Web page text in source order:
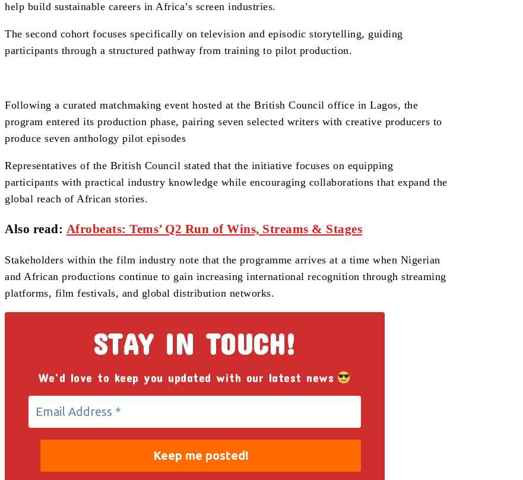
help build sustainable careers in Africa’s screen industries.
The second cohort focuses specifically on television and episodic storytelling, guiding
participants through a structured pathway from training to pilot production.
Following a curated matchmaking event hosted at the British Council office in Lagos, the
program entered its production phase, pairing seven selected writers with creative producers to
produce seven anthology pilot episodes
Representatives of the British Council stated that the initiative focuses on equipping
participants with practical industry knowledge while encouraging collaborations that expand the
global reach of African stories.
Also read: Afrobeats: Tems’ Q2 Run of Wins, Streams & Stages
Stakeholders within the film industry note that the programme arrives at a time when Nigerian
and African productions continue to gain increasing international recognition through streaming
platforms, film festivals, and global distribution networks.
STAY IN TOUCH!
We’d love to keep you updated with our latest news